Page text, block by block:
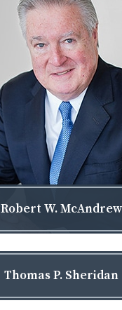
Robert W. McAndrew
Thomas P. Sheridan